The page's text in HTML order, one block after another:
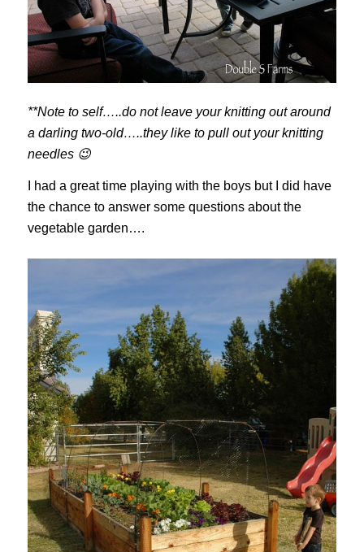
**Note to self…..do not leave your knitting out around
a darling two-old…..they like to pull out your knitting
needles 😉
I had a great time playing with the boys but I did have
the chance to answer some questions about the
vegetable garden….